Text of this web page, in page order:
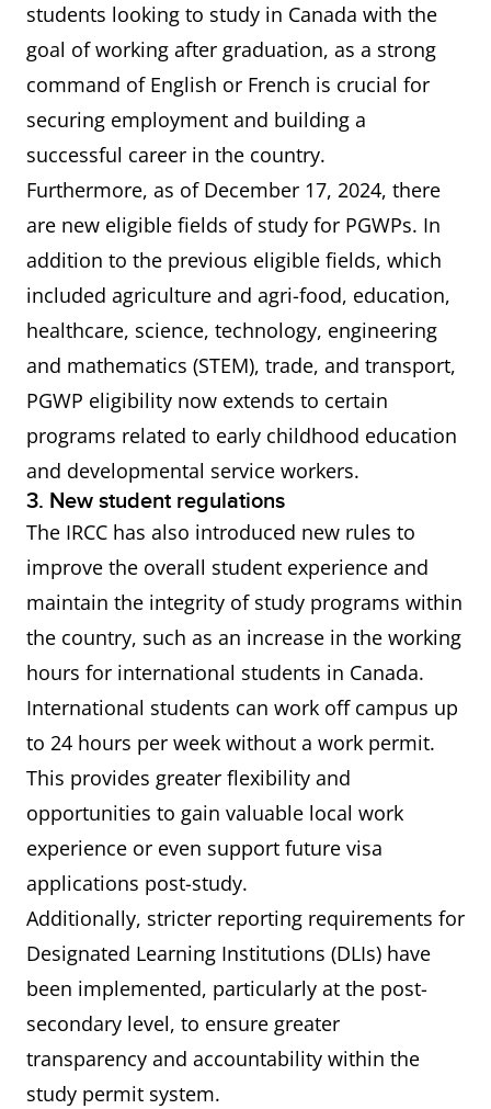
students looking to study in Canada with the
goal of working after graduation, as a strong
command of English or French is crucial for
securing employment and building a
successful career in the country.
Furthermore, as of December 17, 2024, there
are new eligible fields of study for PGWPs. In
addition to the previous eligible fields, which
included agriculture and agri-food, education,
healthcare, science, technology, engineering
and mathematics (STEM), trade, and transport,
PGWP eligibility now extends to certain
programs related to early childhood education
and developmental service workers.
3. New student regulations
The IRCC has also introduced new rules to
improve the overall student experience and
maintain the integrity of study programs within
the country, such as an increase in the working
hours for international students in Canada.
International students can work off campus up
to 24 hours per week without a work permit.
This provides greater flexibility and
opportunities to gain valuable local work
experience or even support future visa
applications post-study.
Additionally, stricter reporting requirements for
Designated Learning Institutions (DLIs) have
been implemented, particularly at the post-
secondary level, to ensure greater
transparency and accountability within the
study permit system.